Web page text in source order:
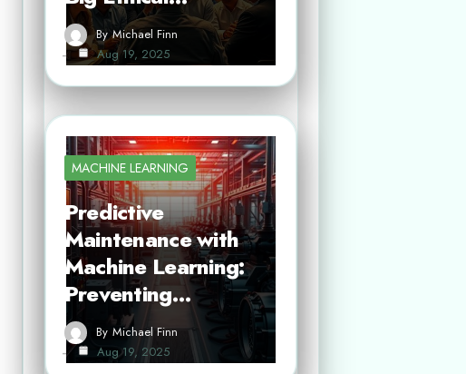
By Michael Finn
Aug 19, 2025
MACHINE LEARNING
Predictive
Maintenance with
Machine Learning:
Preventing…
By Michael Finn
Aug 19, 2025